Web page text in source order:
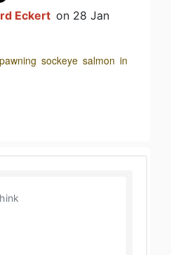
Eckert on 28 Jan
sockeye salmon in